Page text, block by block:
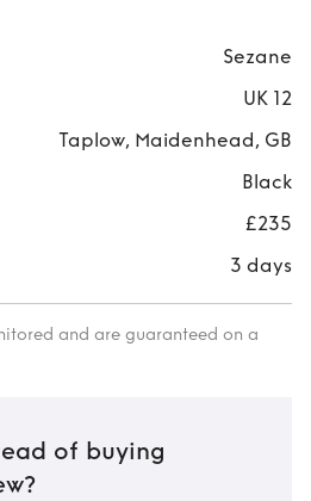
Sezane
UK 12
Taplow, Maidenhead, GB
Black
£235
3 days
and are guaranteed on a
of buying